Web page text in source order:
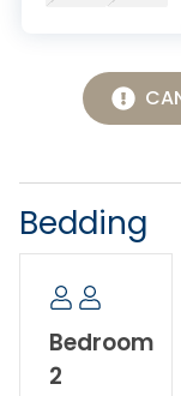
with TVs and
Additional
central air
dryers, outdoor
Pets allowed.
No smoking/
Fireplace not
Bedding
Bedroom
2